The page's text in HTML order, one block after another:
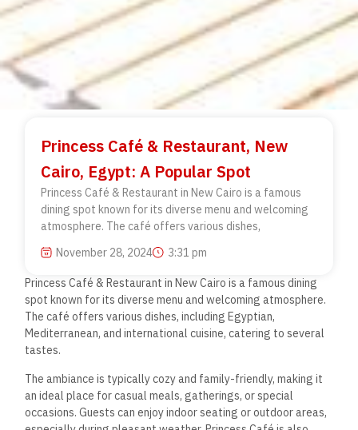
Princess Café & Restaurant, New
Cairo, Egypt: A Popular Spot
Princess Café & Restaurant in New Cairo is a famous
dining spot known for its diverse menu and welcoming
atmosphere. The café offers various dishes,
November 28, 2024
3:31 pm
Princess Café & Restaurant in New Cairois a famous dining
spot known for its diverse menu and welcoming atmosphere.
The café offers various dishes, including Egyptian,
Mediterranean, and international cuisine, catering to several
tastes.
The ambiance is typically cozy and family-friendly, making it
an ideal place for casual meals, gatherings, or special
occasions.Guests can enjoy indoor seating or outdoor areas,